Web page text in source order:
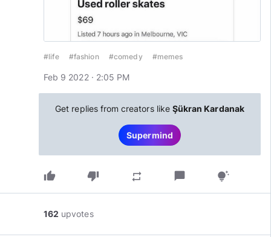
#life #fashion #comedy #memes
Feb 9 2022 · 2:05 PM
Get replies from creators like Şükran Kardanak
Supermind
thumb_up thumb_down repeat chat_bubble tips_and_updates
162 upvotes